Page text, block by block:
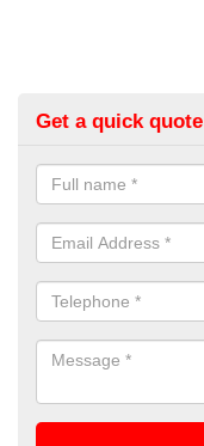
Get a quick quote